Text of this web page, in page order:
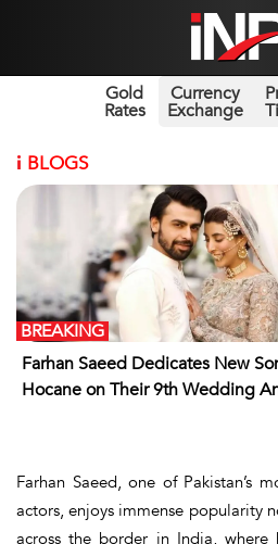
Gold
Rates
Currency
Exchange
i BLOGS
Farhan Saeed Dedicates New
Hocane on Their 9th Wedding
BREAKING
Farhan Saeed, one of Pakistan’s
actors, enjoys immense popularity
across the border in India,